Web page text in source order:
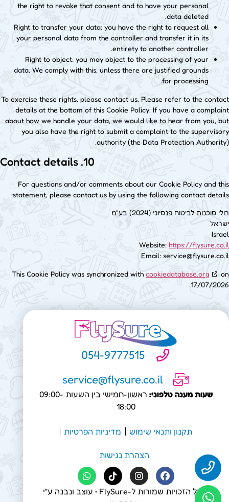
the right to revoke that consent and to have your personal
data deleted.
Right to transfer your data: you have the right to request all
your personal data from the controller and transfer it in its
entirety to another controller.
Right to object: you may object to the processing of your
data. We comply with this, unless there are justified grounds
for processing.
To exercise these rights, please contact us. Please refer to the contact
details at the bottom of this Cookie Policy. If you have a complaint
about how we handle your data, we would like to hear from you, but
you also have the right to submit a complaint to the supervisory
authority (the Data Protection Authority).
10. Contact details
For questions and/or comments about our Cookie Policy and this
statement, please contact us by using the following contact details:
רולי סוכנות לביטוח פנסיוני (2024) בע"מ
ישראל
Israel
Website: https://flysure.co.il
Email: service@flysure.co.il
This Cookie Policy was synchronized with cookiedatabase.org
on
17/07/2026.
054-9777515
service@flysure.co.il
שעות מענה טלפוני:
ראשון-חמישי בין השעות 09:00-
18:00
תקנון ותנאי שימוש מדיניות הפרטיות
הצהרת נגישות
© כל הזכויות שמורות ל-FlySure • עוצב ונבנה ע"י